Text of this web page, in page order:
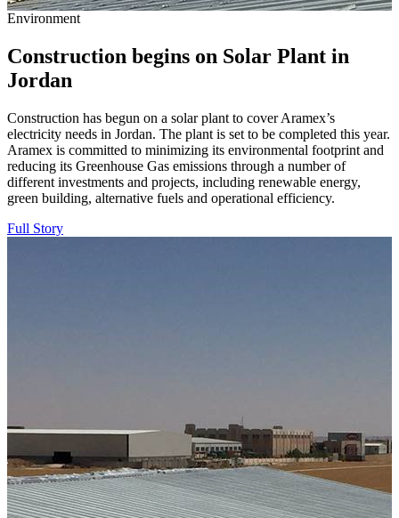
Environment
Construction begins on Solar Plant in
Jordan
Construction has begun on a solar plant to cover Aramex’s
electricity needs in Jordan. The plant is set to be completed this year.
Aramex is committed to minimizing its environmental footprint and
reducing its Greenhouse Gas emissions through a number of
different investments and projects, including renewable energy,
green building, alternative fuels and operational efficiency.
Full Story